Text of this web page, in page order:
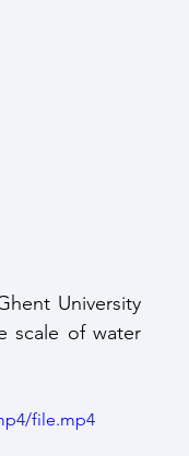
University
scale of water
file.mp4